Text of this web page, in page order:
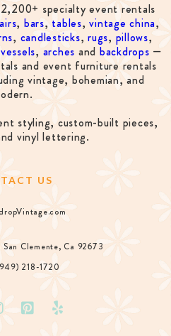
specialty event rentals
, bars, tables,vintage china,
, candlesticks,rugs, pillows,
, arches and backdrops —
and event furniture rentals
vintage, bohemian, and
styling, custom-built pieces,
vinyl lettering.
US
Clemente, Ca 92673
218-1720